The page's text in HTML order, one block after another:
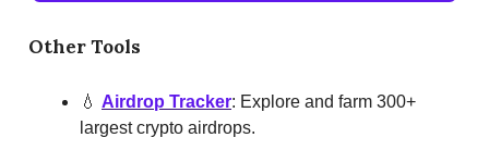
Other Tools
💧 Airdrop Tracker: Explore and farm 300+
largest crypto airdrops.